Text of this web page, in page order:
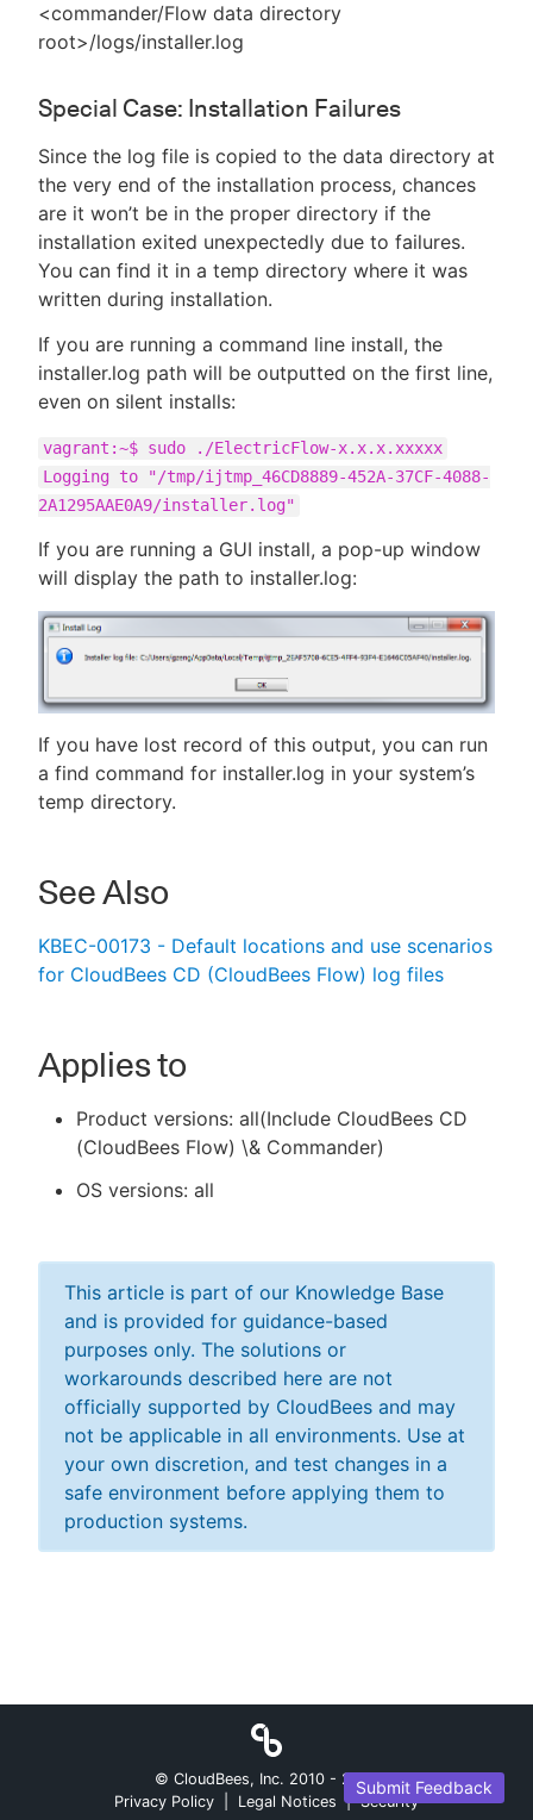
<commander/Flow data directory
root>/logs/installer.log
Special Case: Installation Failures
Since the log file is copied to the data directory at
the very end of the installation process, chances
are it won’t be in the proper directory if the
installation exited unexpectedly due to failures.
You can find it in a temp directory where it was
written during installation.
If you are running a command line install, the
installer.log path will be outputted on the first line,
even on silent installs:
vagrant:~$ sudo ./ElectricFlow-x.x.x.xxxxx
Logging to "/tmp/ijtmp_46CD8889-452A-37CF-4088-
2A1295AAE0A9/installer.log"
If you are running a GUI install, a pop-up window
will display the path to installer.log:
If you have lost record of this output, you can run
a find command for installer.log in your system’s
temp directory.
See Also
KBEC-00173 - Default locations and use scenarios
for CloudBees CD (CloudBees Flow) log files
Applies to
Product versions: all(Include CloudBees CD
(CloudBees Flow) \& Commander)
OS versions: all
This article is part of our Knowledge Base
and is provided for guidance-based
purposes only. The solutions or
workarounds described here are not
officially supported by CloudBees and may
not be applicable in all environments. Use at
your own discretion, and test changes in a
safe environment before applying them to
production systems.
Submit Feedback
© CloudBees, Inc. 2010 - 2026
Privacy Policy
Legal Notices | Security